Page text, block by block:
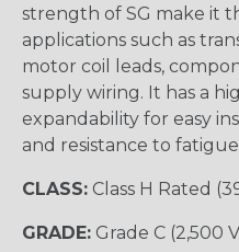
strength of SG make it
applications such as
motor coil leads,
supply wiring. It has a
expandability for easy
and resistance to
CLASS: Class H Rated
GRADE: Grade C (2,500